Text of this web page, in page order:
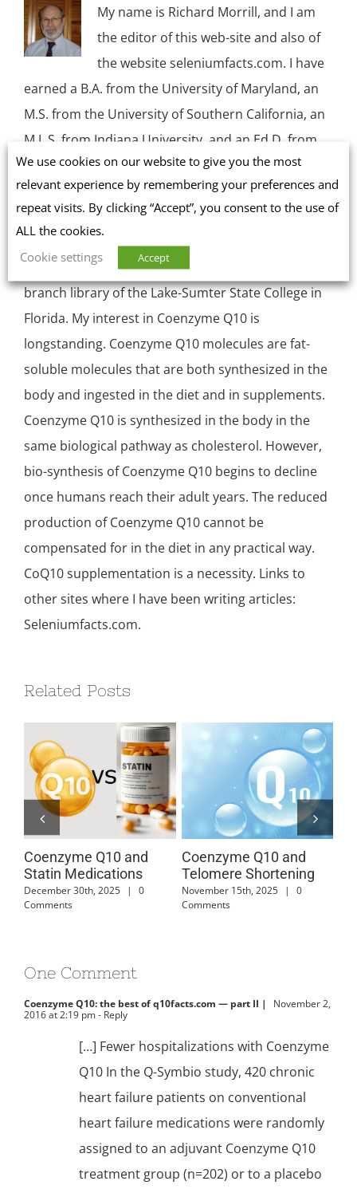
My name is Richard Morrill, and I am
the editor of this web-site and also of
the website seleniumfacts.com. I have
earned a B.A. from the University of Maryland, an
M.S. from the University of Southern California, an
M.L.S. from Indiana University, and an Ed.D. from
the University of Massachusetts in Amherst. I am,
by profession, a research librarian. I worked for
many years in the Reference Department of the
Main Library at the University of Massachusetts,
and, for the past many years, I have worked in a
branch library of the Lake-Sumter State College in
Florida. My interest in Coenzyme Q10 is
longstanding. Coenzyme Q10 molecules are fat-
soluble molecules that are both synthesized in the
body and ingested in the diet and in supplements.
Coenzyme Q10 is synthesized in the body in the
same biological pathway as cholesterol. However,
bio-synthesis of Coenzyme Q10 begins to decline
once humans reach their adult years. The reduced
production of Coenzyme Q10 cannot be
compensated for in the diet in any practical way.
CoQ10 supplementation is a necessity. Links to
other sites where I have been writing articles:
Seleniumfacts.com.
Related Posts
Coenzyme Q10 and
Statin Medications
December 30th, 2025 |
0
Comments
Coenzyme Q10 and
Telomere Shortening
November 15th, 2025 |
0
Comments
One Comment
Coenzyme Q10: the best of q10facts.com — part II |
November 2,
2016 at 2:19 pm- Reply
[…] Fewer hospitalizations with Coenzyme
Q10 In the Q-Symbio study, 420 chronic
heart failure patients on conventional
heart failure medications were randomly
assigned to an adjuvant Coenzyme Q10
treatment group (n=202) or to a placebo
We use cookies on our website to give you the most
relevant experience by remembering your preferences and
repeat visits. By clicking “Accept”, you consent to the use of
ALL the cookies.
Cookie settings
Accept